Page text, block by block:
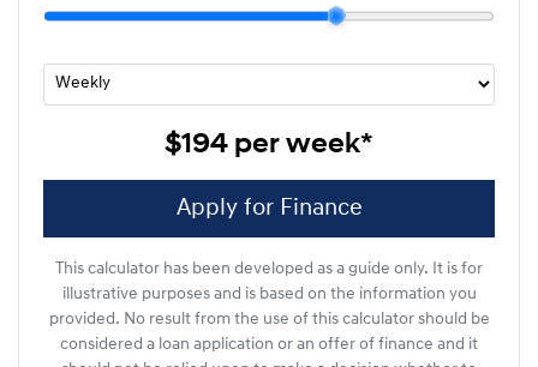
$194 per week*
Apply for Finance
This calculator has been developed as a guide only. It is for
illustrative purposes and is based on the information you
provided. No result from the use of this calculator should be
considered a loan application or an offer of finance and it